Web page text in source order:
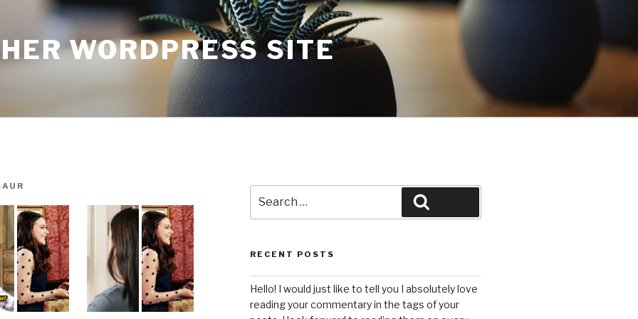
WORDPRESS SITE
for:
RECENT POSTS
Hello! I would just like to tell you I absolutely love
reading your commentary in the tags of your